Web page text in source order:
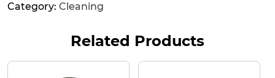
Category: Cleaning
Related Products